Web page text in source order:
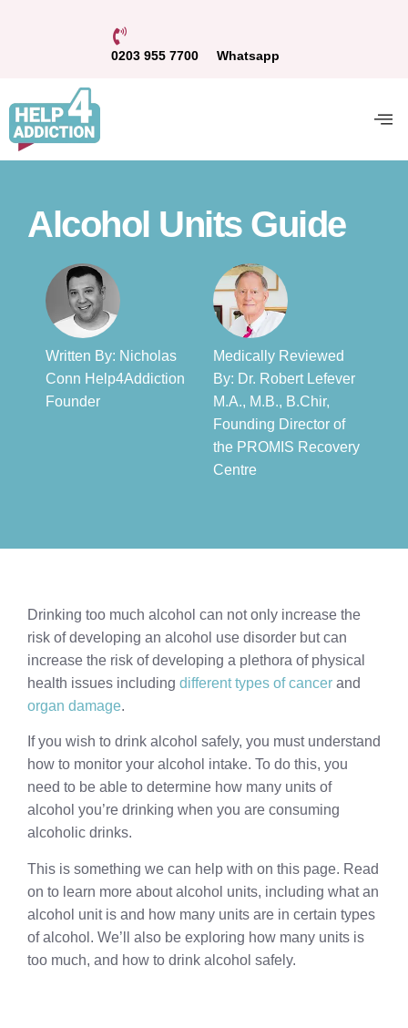
0203 955 7700 Whatsapp
Alcohol Units Guide
Written By: Nicholas
Conn Help4Addiction
Founder​
Medically Reviewed
By: Dr. Robert Lefever
M.A., M.B., B.Chir,
Founding Director of
the PROMIS Recovery
Centre​
Drinking too much alcohol can not only increase the
risk of developing an alcohol use disorder but can
increase the risk of developing a plethora of physical
health issues including different types of cancer and
organ damage.
If you wish to drink alcohol safely, you must understand
how to monitor your alcohol intake. To do this, you
need to be able to determine how many units of
alcohol you’re drinking when you are consuming
alcoholic drinks.
This is something we can help with on this page. Read
on to learn more about alcohol units, including what an
alcohol unit is and how many units are in certain types
of alcohol. We’ll also be exploring how many units is
too much, and how to drink alcohol safely.